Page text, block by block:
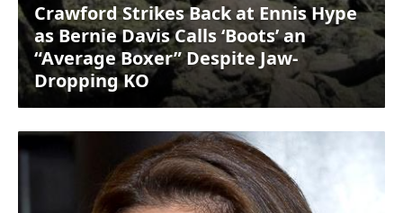
Crawford Strikes Back at Ennis Hype
as Bernie Davis Calls ‘Boots’ an
“Average Boxer” Despite Jaw-
Dropping KO